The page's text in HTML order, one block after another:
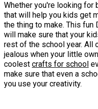
Whether you're looking for
that will help you kids get
the thing to make. This fun
will make sure that your
rest of the school year. All
jealous when your little
coolest crafts for school
make sure that even a
you use your creativity.